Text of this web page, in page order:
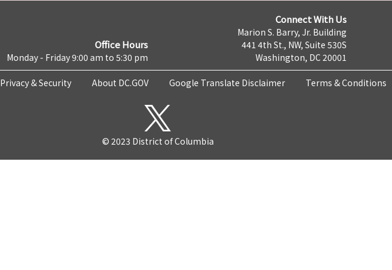
Office Hours
Monday - Friday 9:00 am to 5:30 pm
Connect With Us
Marion S. Barry, Jr. Building
441 4th St., NW, Suite 530S
Washington, DC 20001
Privacy & Security About DC.GOV Google Translate Disclaimer Terms & Conditions
© 2023 District of Columbia